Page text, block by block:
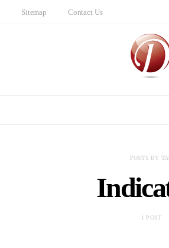
Sitemap Contact Us
POSTS BY
1 POST